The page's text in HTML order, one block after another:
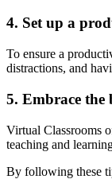
4. Set up a
To ensure a
distractions, and
5. Embrace the
Virtual Classrooms
teaching and
By following these